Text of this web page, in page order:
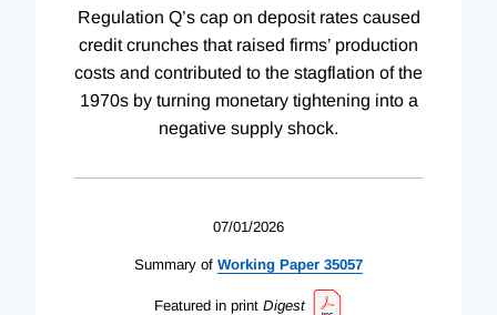
Regulation Q’s cap on deposit rates caused
credit crunches that raised firms’ production
costs and contributed to the stagflation of the
1970s by turning monetary tightening into a
negative supply shock.
07/01/2026
Summary of Working Paper 35057
Featured in print Digest